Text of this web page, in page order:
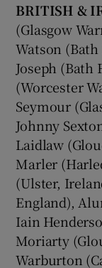
BRITISH &
(Glasgow
Watson
Joseph (Bath
(Worcester
Seymour
Johnny
Laidlaw
Marler
(Ulster,
England),
Iain
Moriarty
Warburton